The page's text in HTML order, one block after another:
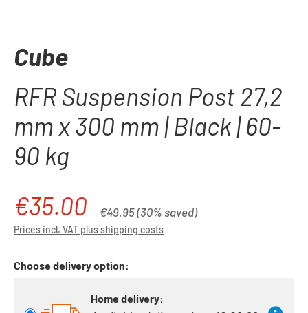
Cube
RFR Suspension Post 27,2
mm x 300 mm | Black | 60-
90 kg
Sale price:
€35.00 Regular price:
€49.95(30% saved)
Prices incl. VAT plus shipping costs
Choose delivery option:
Home delivery: